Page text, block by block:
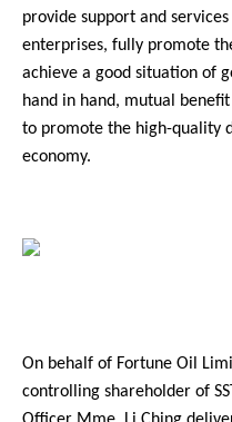
provide support and
enterprises, fully promote
achieve a good situation of
hand in hand, mutual
to promote the high-quality
economy.
On behalf of Fortune Oil
controlling shareholder of